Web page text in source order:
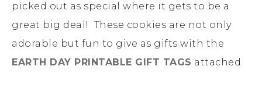
picked out as special where it gets to be a
great big deal! These cookies are not only
adorable but fun to give as gifts with the
EARTH DAY PRINTABLE GIFT TAGS attached.